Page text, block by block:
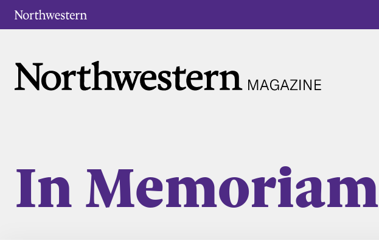
In Memoriam